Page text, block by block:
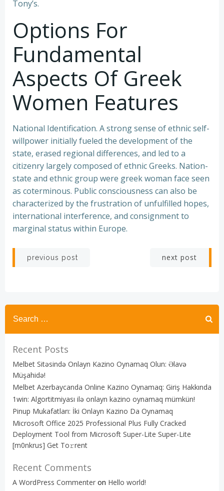
Tony’s.
Options For
Fundamental
Aspects Of Greek
Women Features
National Identification. A strong sense of ethnic self-
willpower initially fueled the development of the
state, erased regional differences, and led to a
citizenry largely composed of ethnic Greeks. Nation-
state and ethnic group were greek woman face seen
as coterminous. Public consciousness can also be
characterized by the frustration of unfulfilled hopes,
international interference, and consignment to
marginal status within Europe.
Post
previous post next post
Recent Posts
Melbet Sitəsində Onlayn Kazino Oynamaq Olun: Əlavə
Müşahidə!
Melbet Azerbaycanda Online Kazino Oynamaq: Giriş Hakkında
1win: Algortitmiyası ilə onlayn kazino oynamaq mümkün!
Pinup Mukafatları: İki Onlayn Kazino Da Oynamaq
Microsoft Office 2025 Professional Plus Fully Cracked
Deployment Tool from Microsoft Super-Lite Super-Lite
[m0nkrus] Get To𝚛rent
Recent Comments
A WordPress Commenter on Hello world!